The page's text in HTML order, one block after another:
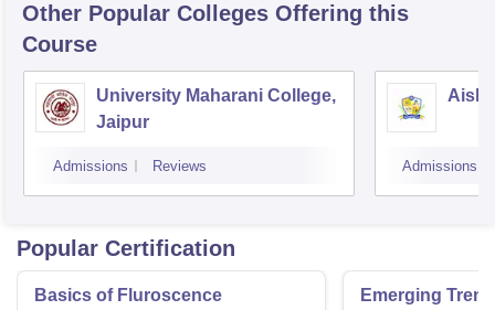
Other Popular Colleges Offering this
Course
University Maharani College,
Jaipur
Admissions Reviews Admissions
Popular Certification
Basics of Fluroscence
Emerging